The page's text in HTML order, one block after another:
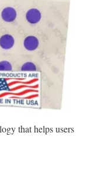
that helps users